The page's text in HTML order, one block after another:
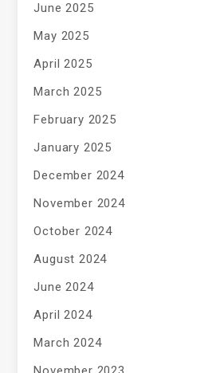
June 2025
May 2025
April 2025
March 2025
February 2025
January 2025
December 2024
November 2024
October 2024
August 2024
June 2024
April 2024
March 2024